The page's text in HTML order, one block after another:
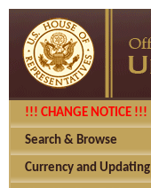
!!! CHANGE NOTICE !!!
Search & Browse
Currency and Updating